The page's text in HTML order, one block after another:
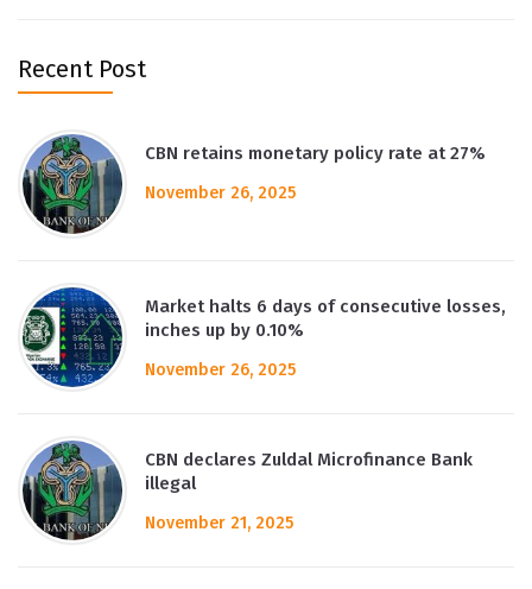
Recent Post
CBN retains monetary policy rate at 27%
November 26, 2025
Market halts 6 days of consecutive losses,
inches up by 0.10%
November 26, 2025
CBN declares Zuldal Microfinance Bank
illegal
November 21, 2025